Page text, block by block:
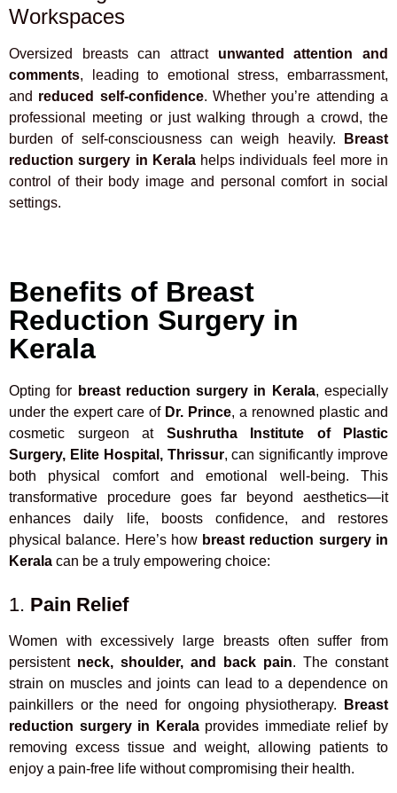
Workspaces
Oversized breasts can attract unwanted attention and
comments, leading to emotional stress, embarrassment,
and reduced self-confidence. Whether you’re attending a
professional meeting or just walking through a crowd, the
burden of self-consciousness can weigh heavily.
Breast
reduction surgery in Keralahelps individuals feel more in
control of their body image and personal comfort in social
settings.
Benefits of Breast
Reduction Surgery in
Kerala
Opting for breast reduction surgery in Kerala, especially
under the expert care of Dr. Prince, a renowned plastic and
cosmetic surgeon at Sushrutha Institute of Plastic
Surgery, Elite Hospital, Thrissur, can significantly improve
both physical comfort and emotional well-being. This
transformative procedure goes far beyond aesthetics—it
enhances daily life, boosts confidence, and restores
physical balance. Here’s how breast reduction surgery in
Kerala can be a truly empowering choice:
1. Pain Relief
Women with excessively large breasts often suffer from
persistent neck, shoulder, and back pain. The constant
strain on muscles and joints can lead to a dependence on
painkillers or the need for ongoing physiotherapy.
Breast
reduction surgery in Keralaprovides immediate relief by
removing excess tissue and weight, allowing patients to
enjoy a pain-free life without compromising their health.